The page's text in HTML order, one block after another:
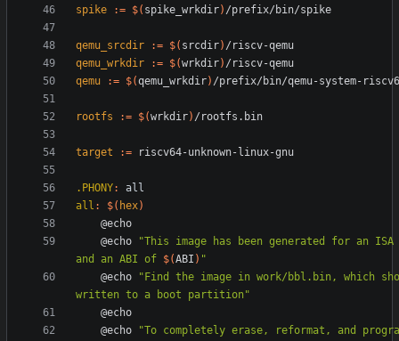
spike
:= $( spike_wrkdir)
qemu_srcdir := $( srcdir)
qemu_wrkdir
:= $(wrkdir)
qemu
:= $(qemu_wrkdir)
rootfs := $(wrkdir)
target :=
.PHONY:
all
all : $( hex)
	@echo
"This image has been generated for an
and an ABI of $(ABI ) "
	@echo
"Find the image in work/bbl.bin, which
written to a boot partition"
	@echo
"To completely erase, reformat, and